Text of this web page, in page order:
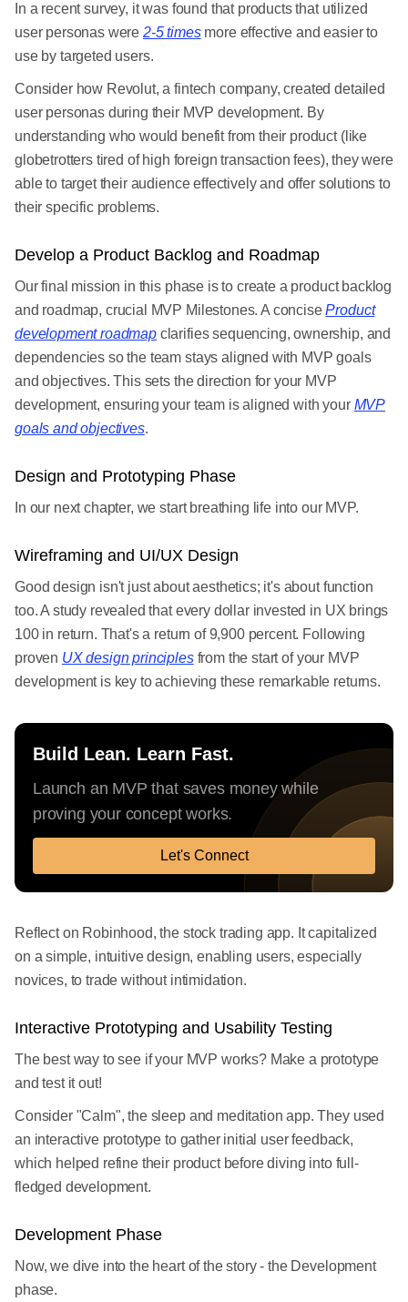
In a recent survey, it was found that products that utilized
user personas were 2-5 timesmore effective and easier to
use by targeted users.
Consider how Revolut, a fintech company, created detailed
user personas during their MVP development. By
understanding who would benefit from their product (like
globetrotters tired of high foreign transaction fees), they were
able to target their audience effectively and offer solutions to
their specific problems.
Develop a Product Backlog and Roadmap
Our final mission in this phase is to create a product backlog
and roadmap, crucial MVP Milestones. A conciseProduct
development roadmapclarifies sequencing, ownership, and
dependencies so the team stays aligned with MVP goals
and objectives. This sets the direction for your MVP
development, ensuring your team is aligned with your MVP
goals and objectives.
Design and Prototyping Phase
In our next chapter, we start breathing life into our MVP.
Wireframing and UI/UX Design
Good design isn't just about aesthetics; it's about function
too. A study revealed that every dollar invested in UX brings
100 in return. That's a return of 9,900 percent. Following
proven UX design principlesfrom the start of your MVP
development is key to achieving these remarkable returns.
Build Lean. Learn Fast.
Launch an MVP that saves money while
proving your concept works.
Let's Connect
Reflect on Robinhood, the stock trading app. It capitalized
on a simple, intuitive design, enabling users, especially
novices, to trade without intimidation.
Interactive Prototyping and Usability Testing
The best way to see if your MVP works? Make a prototype
and test it out!
Consider "Calm", the sleep and meditation app. They used
an interactive prototype to gather initial user feedback,
which helped refine their product before diving into full-
fledged development.
Development Phase
Now, we dive into the heart of the story - the Development
phase.